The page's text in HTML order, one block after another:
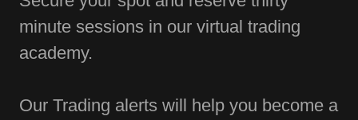
minute sessions in our virtual trading
academy.
Our Trading alerts will help you become a